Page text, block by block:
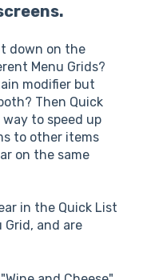
down on the
Menu Grids?
modifier but
Then Quick
to speed up
to other items
on the same
in the Quick List
and are